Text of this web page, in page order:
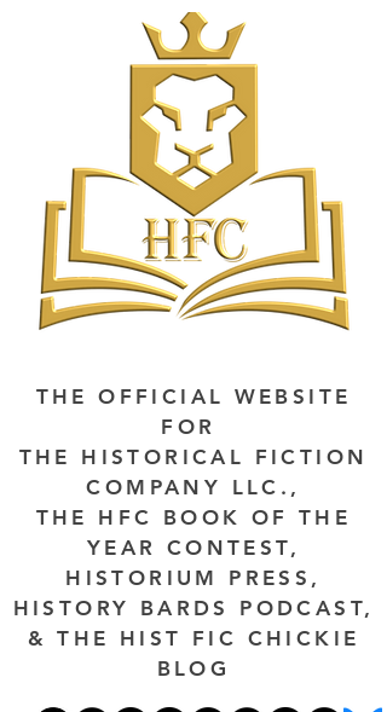
THE OFFICIAL WEBSITE
FOR
THE HISTORICAL FICTION
COMPANY LLC.,
THE HFC BOOK OF THE
YEAR CONTEST,
HISTORIUM PRESS,
HISTORY BARDS PODCAST,
& THE HIST FIC CHICKIE
BLOG